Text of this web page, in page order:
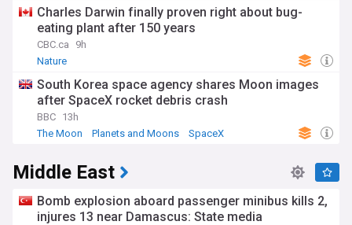
Charles Darwin finally proven right about bug-
eating plant after 150 years
CBC.ca
9h
Nature
South Korea space agency shares Moon images
after SpaceX rocket debris crash
BBC 13h
The Moon
Planets and Moons SpaceX
Middle East
Bomb explosion aboard passenger minibus kills 2,
injures 13 near Damascus: State media